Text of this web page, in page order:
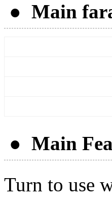
● Main
● Main
Turn to use